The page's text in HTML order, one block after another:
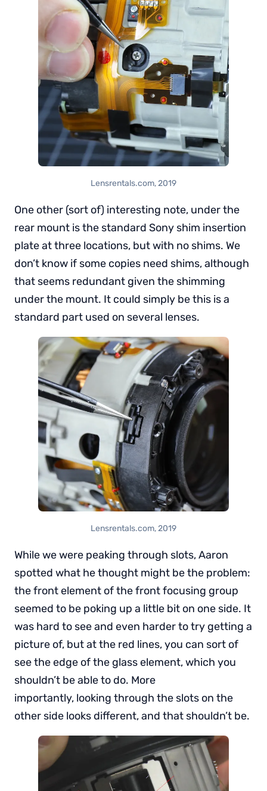
Lensrentals.com, 2019
One other (sort of) interesting note, under the
rear mount is the standard Sony shim insertion
plate at three locations, but with no shims. We
don’t know if some copies need shims, although
that seems redundant given the shimming
under the mount. It could simply be this is a
standard part used on several lenses.
Lensrentals.com, 2019
While we were peaking through slots, Aaron
spotted what he thought might be the problem:
the front element of the front focusing group
seemed to be poking up a little bit on one side. It
was hard to see and even harder to try getting a
picture of, but at the red lines, you can sort of
see the edge of the glass element, which you
shouldn’t be able to do. More
importantly, looking through the slots on the
other side looks different, and that shouldn’t be.